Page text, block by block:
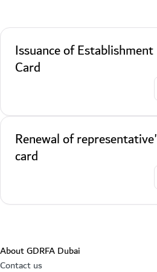
Issuance of Establishment
Card
Renewal of
card
About GDRFA Dubai
Contact us